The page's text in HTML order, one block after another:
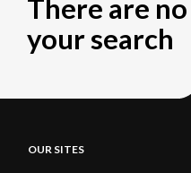
There are
your search
OUR SITES